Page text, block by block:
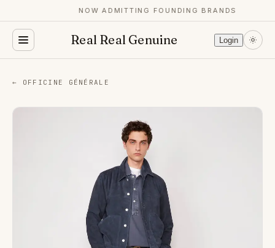
NOW ADMITTING FOUNDING BRANDS
Real Real Genuine Login
← OFFICINE GÉNÉRALE